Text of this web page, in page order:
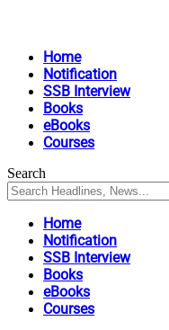
Home
Notification
SSB Interview
Books
eBooks
Courses
Search
Home
Notification
SSB Interview
Books
eBooks
Courses